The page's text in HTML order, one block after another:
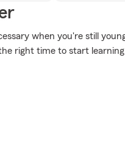
when you're still
right time to start